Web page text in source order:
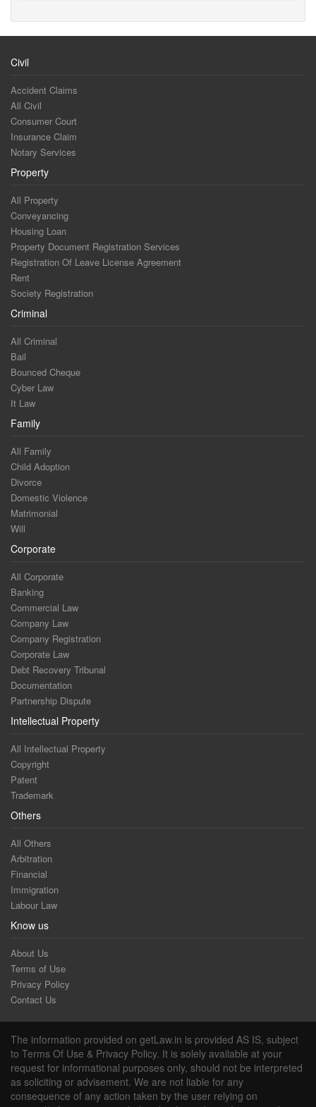
Civil
Accident Claims
All Civil
Consumer Court
Insurance Claim
Notary Services
Property
All Property
Conveyancing
Housing Loan
Property Document Registration Services
Registration Of Leave License Agreement
Rent
Society Registration
Criminal
All Criminal
Bail
Bounced Cheque
Cyber Law
It Law
Family
All Family
Child Adoption
Divorce
Domestic Violence
Matrimonial
Will
Corporate
All Corporate
Banking
Commercial Law
Company Law
Company Registration
Corporate Law
Debt Recovery Tribunal
Documentation
Partnership Dispute
Intellectual Property
All Intellectual Property
Copyright
Patent
Trademark
Others
All Others
Arbitration
Financial
Immigration
Labour Law
Know us
About Us
Terms of Use
Privacy Policy
Contact Us
The information provided on getLaw.in is provided AS IS, subject
to Terms Of Use & Privacy Policy. It is solely available at your
request for informational purposes only, should not be interpreted
as soliciting or advisement. We are not liable for any
consequence of any action taken by the user relying on